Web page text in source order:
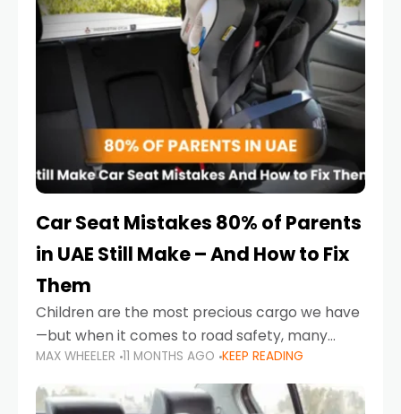
Car Seat Mistakes 80% of Parents
in UAE Still Make – And How to Fix
Them
Children are the most precious cargo we have
—but when it comes to road safety, many
parents in the UAE make car seat mistakes
that put their little ones at risk.
MAX WHEELER 11 MONTHS AGO KEEP READING